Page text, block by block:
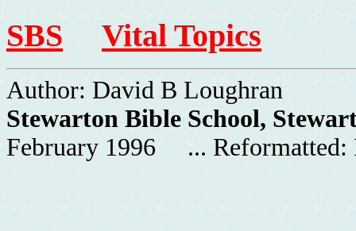
SBS Vital Topics
Author: David B Loughran
Stewarton Bible School,
February 1996 ... Reformatted: